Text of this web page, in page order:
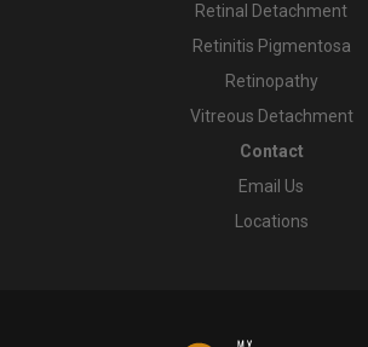
Retinal Detachment
Retinitis Pigmentosa
Retinopathy
Vitreous Detachment
Contact
Email Us
Locations